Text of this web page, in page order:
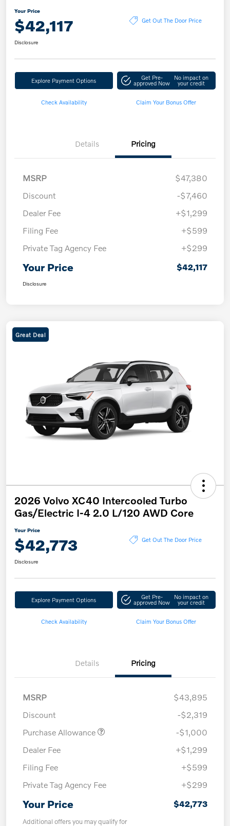
Your Price
$42,117 Get Out The Door Price
Disclosure
Explore Payment Options Get Pre-
approved Now
No impact on
your credit
Check Availability Claim Your Bonus Offer
Details Pricing
MSRP
$47,380
Discount
-$7,460
Dealer Fee
+$1,299
Filing Fee
+$599
Private Tag Agency Fee
+$299
Your Price $42,117
Disclosure
Great Deal
2026 Volvo XC40 Intercooled Turbo
Gas/Electric I-4 2.0 L/120 AWD Core
Your Price
$42,773 Get Out The Door Price
Disclosure
Explore Payment Options Get Pre-
approved Now
No impact on
your credit
Check Availability Claim Your Bonus Offer
Details Pricing
MSRP
$43,895
Discount
-$2,319
Purchase Allowance
-$1,000
Dealer Fee
+$1,299
Filing Fee
+$599
Private Tag Agency Fee
+$299
Your Price $42,773
Additional offers you may qualify for